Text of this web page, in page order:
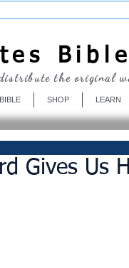
BIBLE SHOP LEARN
the original
Gives Us